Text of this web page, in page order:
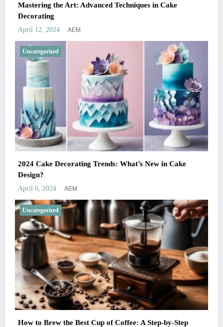
Mastering the Art: Advanced Techniques in Cake
Decorating
April 12, 2024 AEM
Uncategorized
2024 Cake Decorating Trends: What’s New in Cake
Design?
April 6, 2024 AEM
Uncategorized
How to Brew the Best Cup of Coffee: A Step-by-Step